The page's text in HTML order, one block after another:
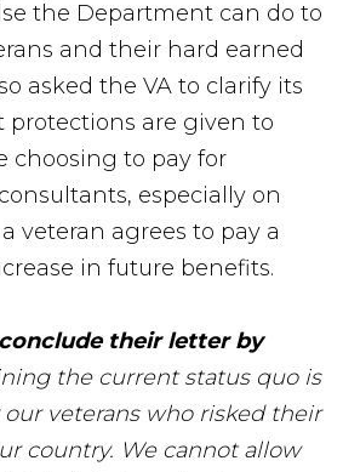
the Department can do to
and their hard earned
asked the VA to clarify its
protections are given to
choosing to pay for
especially on
veteran agrees to pay a
in future benefits.
their letter by
the current status quo is
veterans who risked their
country. We cannot allow